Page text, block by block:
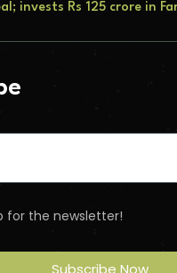
invests Rs 125 crore in
for the newsletter!